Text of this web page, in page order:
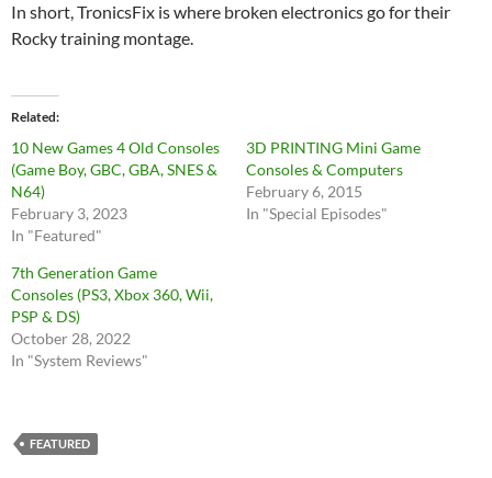
In short, TronicsFix is where broken electronics go for their
Rocky training montage.
Related
10 New Games 4 Old Consoles
(Game Boy, GBC, GBA, SNES &
N64)
February 3, 2023
In "Featured"
3D PRINTING Mini Game
Consoles & Computers
February 6, 2015
In "Special Episodes"
7th Generation Game
Consoles (PS3, Xbox 360, Wii,
PSP & DS)
October 28, 2022
In "System Reviews"
FEATURED